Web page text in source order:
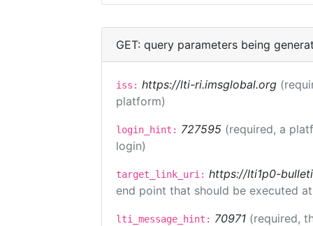
GET: query parameters being
iss: https://lti-ri.imsglobal.org
platform)
login_hint: 727595 (required, a
login)
target_link_uri: https://lti1p0-
end point that should be executed
lti_message_hint: 70971 (required,